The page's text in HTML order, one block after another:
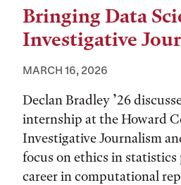
Bringing Data
Investigative
MARCH 16, 2026
Declan Bradley ’26
internship at the Howard
Investigative Journalism
focus on ethics in
career in computational